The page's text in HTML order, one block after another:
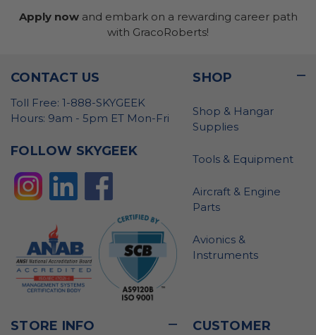
Apply nowand embark on a rewarding career path
with GracoRoberts!
CONTACT US
Toll Free: 1-888-SKYGEEK
Hours: 9am - 5pm ET Mon-Fri
FOLLOW SKYGEEK
SHOP
Shop & Hangar
Supplies
Tools & Equipment
Aircraft & Engine
Parts
Avionics &
Instruments
STORE INFO
CUSTOMER